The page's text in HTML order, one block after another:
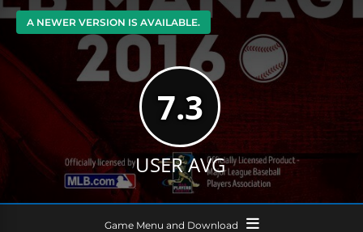
A NEWER VERSION IS AVAILABLE.
7.3
USER AVG
Game Menu and Download